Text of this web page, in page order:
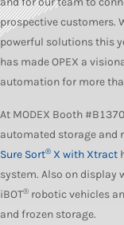
prospective customers.
powerful solutions this
has made OPEX a
automation for more
At MODEX Booth
automated storage and
Sure Sort® X with Xtract
system. Also on display
iBOT® robotic vehicles
and frozen storage.